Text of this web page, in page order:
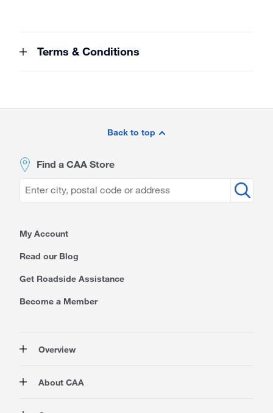
Terms & Conditions
Back to top
Find a CAA Store
My Account
Read our Blog
Get Roadside Assistance
Become a Member
Overview
Rewards
About CAA